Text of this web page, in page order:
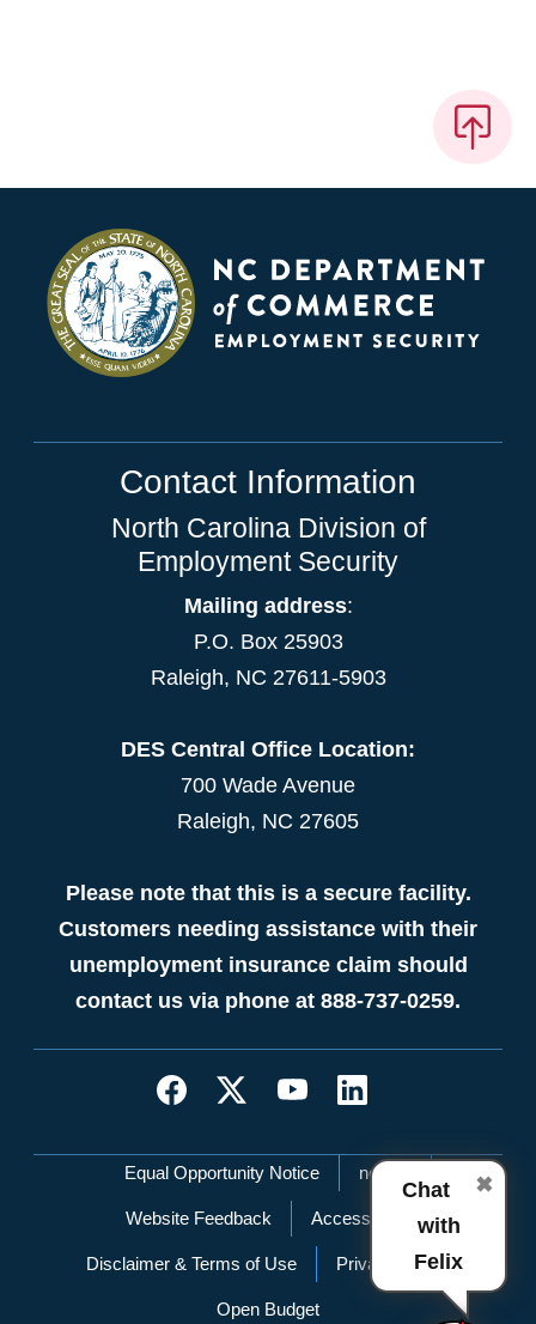
Contact Information
North Carolina Division of
Employment Security
Mailing address:
P.O. Box 25903
Raleigh, NC 27611-5903
DES Central Office Location:
700 Wade Avenue
Raleigh, NC 27605
Please note that this is a secure facility.
Customers needing assistance with their
unemployment insurance claim should
contact us via phone at 888-737-0259.
Network Menu
Equal Opportunity Notice nc.gov
Website Feedback Accessibility
Disclaimer & Terms of Use Privacy Policy
Open Budget
✖
Chat
with
Felix